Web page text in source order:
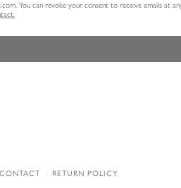
You can revoke your consent to receive emails at
CONTACT RETURN POLICY